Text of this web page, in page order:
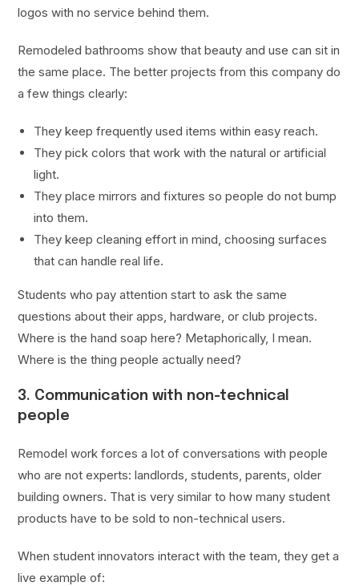
logos with no service behind them.
Remodeled bathrooms show that beauty and use can sit in
the same place. The better projects from this company do
a few things clearly:
They keep frequently used items within easy reach.
They pick colors that work with the natural or artificial
light.
They place mirrors and fixtures so people do not bump
into them.
They keep cleaning effort in mind, choosing surfaces
that can handle real life.
Students who pay attention start to ask the same
questions about their apps, hardware, or club projects.
Where is the hand soap here? Metaphorically, I mean.
Where is the thing people actually need?
3. Communication with non-technical
people
Remodel work forces a lot of conversations with people
who are not experts: landlords, students, parents, older
building owners. That is very similar to how many student
products have to be sold to non-technical users.
When student innovators interact with the team, they get a
live example of: